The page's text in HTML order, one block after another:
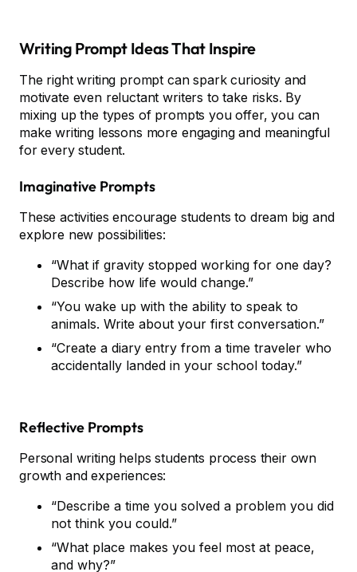
Writing Prompt Ideas That Inspire
The right writing prompt can spark curiosity and
motivate even reluctant writers to take risks. By
mixing up the types of prompts you offer, you can
make writing lessons more engaging and meaningful
for every student.
Imaginative Prompts
These activities encourage students to dream big and
explore new possibilities:
“What if gravity stopped working for one day?
Describe how life would change.”
“You wake up with the ability to speak to
animals. Write about your first conversation.”
“Create a diary entry from a time traveler who
accidentally landed in your school today.”
Reflective Prompts
Personal writing helps students process their own
growth and experiences:
“Describe a time you solved a problem you did
not think you could.”
“What place makes you feel most at peace,
and why?”